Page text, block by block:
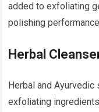
added to exfoliating
polishing
Herbal
Herbal and
exfoliating